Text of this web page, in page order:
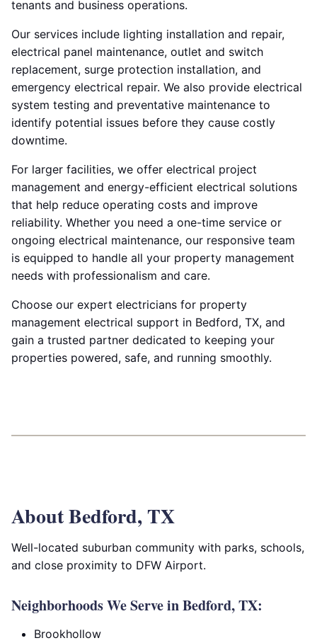
tenants and business operations.
Our services include lighting installation and repair,
electrical panel maintenance, outlet and switch
replacement, surge protection installation, and
emergency electrical repair. We also provide electrical
system testing and preventative maintenance to
identify potential issues before they cause costly
downtime.
For larger facilities, we offer electrical project
management and energy-efficient electrical solutions
that help reduce operating costs and improve
reliability. Whether you need a one-time service or
ongoing electrical maintenance, our responsive team
is equipped to handle all your property management
needs with professionalism and care.
Choose our expert electricians for property
management electrical support in Bedford, TX, and
gain a trusted partner dedicated to keeping your
properties powered, safe, and running smoothly.
About Bedford, TX
Well-located suburban community with parks, schools,
and close proximity to DFW Airport.
Neighborhoods We Serve in Bedford, TX:
Brookhollow